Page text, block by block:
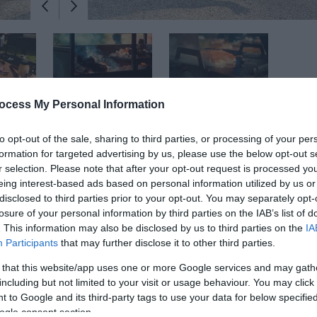
My Personal Information
opt-out of the sale, sharing to third parties, or processing of your
for targeted advertising by us, please use the below opt-out
selection. Please note that after your opt-out request is processed
interest-based ads based on personal information utilized by us
to third parties prior to your opt-out. You may separately
of your personal information by third parties on the IAB’s list of
This information may also be disclosed by us to third parties on the
Participants that may further disclose it to other third parties.
that this website/app uses one or more Google services and may
but not limited to your visit or usage behaviour. You may
to Google and its third-party tags to use your data for below
consent section.
combining foraging, dining, and live fire workshops in a
food.
and fun setting! You will'Taste the Landscape'and appreciate
feel, and touch the unique responsibly sourced fuel used in